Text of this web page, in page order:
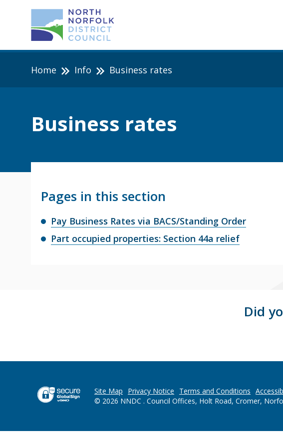
Home Info Business rates
Business rates
Pages in this section
Pay Business Rates via BACS/Standing Order
Part occupied properties: Section 44a relief
Did
Site Map Privacy Notice Terms and Conditions
© 2026 NNDC . Council Offices, Holt Road, Cromer,